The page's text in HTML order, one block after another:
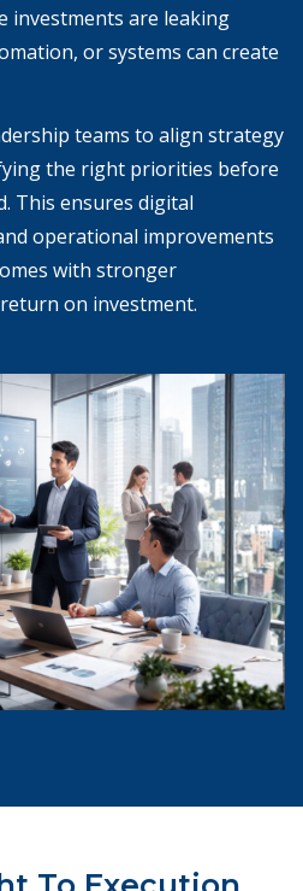
investments are leaking
or systems can create
teams to align strategy
the right priorities before
This ensures digital
operational improvements
with stronger
on investment.